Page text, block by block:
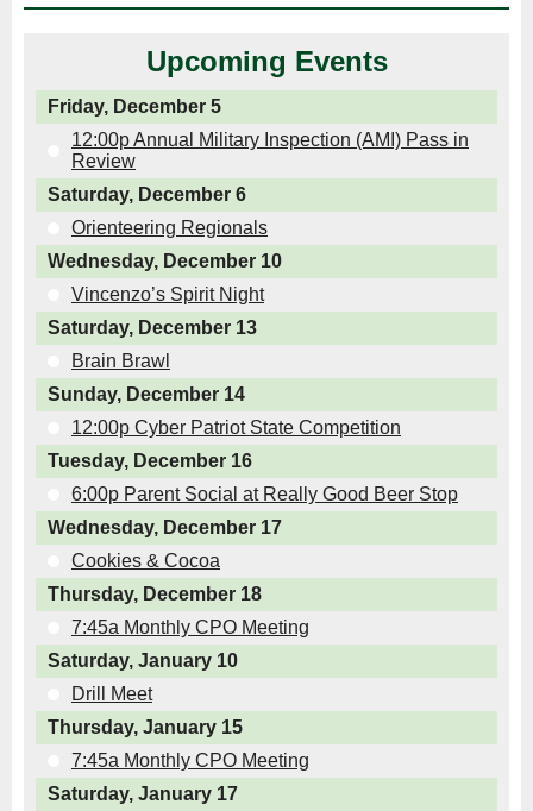
Upcoming Events
Friday, December 5
12:00p Annual Military Inspection (AMI) Pass in
Review
Saturday, December 6
Orienteering Regionals
Wednesday, December 10
Vincenzo’s Spirit Night
Saturday, December 13
Brain Brawl
Sunday, December 14
12:00p Cyber Patriot State Competition
Tuesday, December 16
6:00p Parent Social at Really Good Beer Stop
Wednesday, December 17
Cookies & Cocoa
Thursday, December 18
7:45a Monthly CPO Meeting
Saturday, January 10
Drill Meet
Thursday, January 15
7:45a Monthly CPO Meeting
Saturday, January 17